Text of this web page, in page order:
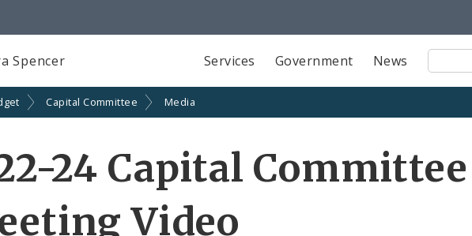
Spencer Services Government News
Site
Search
Capital Committee Media
24 Capital Committee
Video